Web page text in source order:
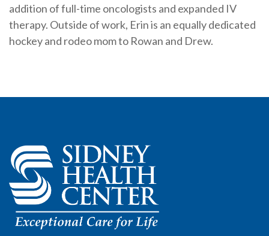
addition of full-time oncologists and expanded IV
therapy. Outside of work, Erin is an equally dedicated
hockey and rodeo mom to Rowan and Drew.